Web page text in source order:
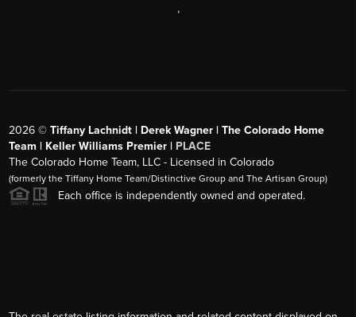
,
2026 ©Tiffany Lachnidt | Derek Wagner | The Colorado Home
Team | Keller Williams Premier | PLACE
The Colorado Home Team, LLC - Licensed in Colorado
(formerly the Tiffany Home Team/Distinctive Group and The Artisan Group)
Each office is independently owned and operated.